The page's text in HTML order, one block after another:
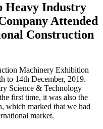
Heavy Industry
Attended
Construction
Machinery Exhibition
to 14th December, 2019.
Science & Technology
first time, it was also the
which marked that we had
market.